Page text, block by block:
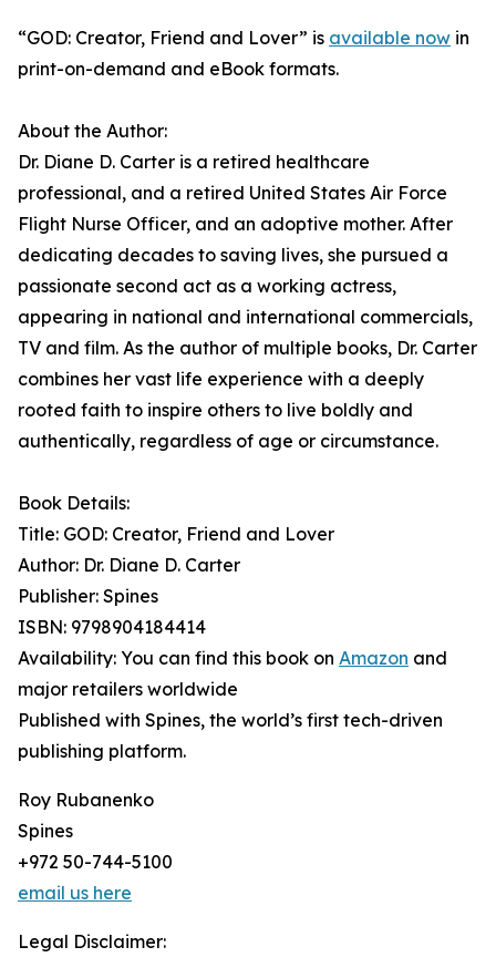
“GOD: Creator, Friend and Lover” is available now in
print-on-demand and eBook formats.
About the Author:
Dr. Diane D. Carter is a retired healthcare
professional, and a retired United States Air Force
Flight Nurse Officer, and an adoptive mother. After
dedicating decades to saving lives, she pursued a
passionate second act as a working actress,
appearing in national and international commercials,
TV and film. As the author of multiple books, Dr. Carter
combines her vast life experience with a deeply
rooted faith to inspire others to live boldly and
authentically, regardless of age or circumstance.
Book Details:
Title: GOD: Creator, Friend and Lover
Author: Dr. Diane D. Carter
Publisher: Spines
ISBN: 9798904184414
Availability: You can find this book on Amazon and
major retailers worldwide
Published with Spines, the world’s first tech-driven
publishing platform.
Roy Rubanenko
Spines
+972 50-744-5100
email us here
Legal Disclaimer: